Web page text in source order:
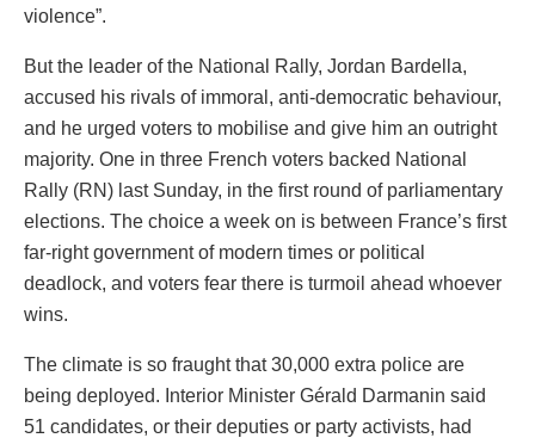
violence”.
But the leader of the National Rally, Jordan Bardella,
accused his rivals of immoral, anti-democratic behaviour,
and he urged voters to mobilise and give him an outright
majority. One in three French voters backed National
Rally (RN) last Sunday, in the first round of parliamentary
elections. The choice a week on is between France’s first
far-right government of modern times or political
deadlock, and voters fear there is turmoil ahead whoever
wins.
The climate is so fraught that 30,000 extra police are
being deployed. Interior Minister Gérald Darmanin said
51 candidates, or their deputies or party activists, had